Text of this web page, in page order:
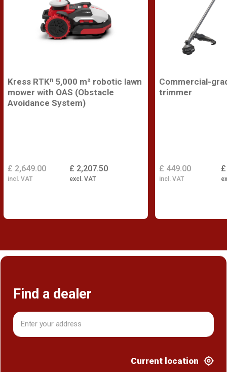
Kress RTKⁿ 5,000 m² robotic lawn
mower with OAS (Obstacle
Avoidance System)
£ 2,207.50
excl. VAT
£ 2,649.00
incl. VAT
Commercial-
trimmer
£ 449.00
incl. VAT
Find a dealer
Current location